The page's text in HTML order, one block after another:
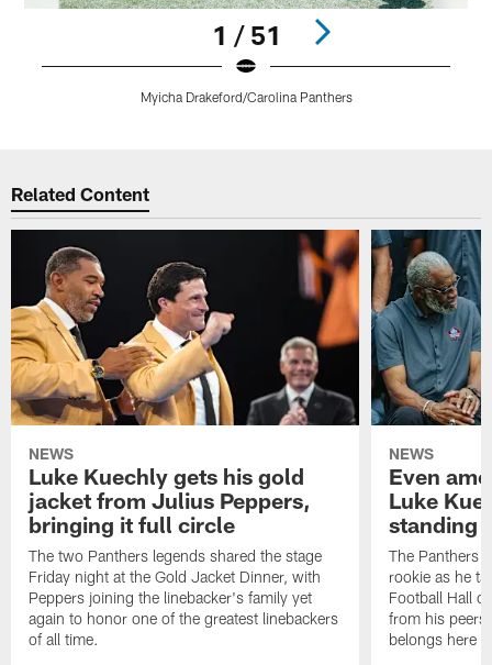
1 / 51
Myicha Drakeford/Carolina Panthers
Related Content
NEWS
Luke Kuechly gets his gold
jacket from Julius Peppers,
bringing it full circle
The two Panthers legends shared the stage
Friday night at the Gold Jacket Dinner, with
Peppers joining the linebacker's family yet
again to honor one of the greatest linebackers
of all time.
NEWS
Even
Luke
standing
The Panthers
rookie as he
Football Hall
from his peers
belongs here